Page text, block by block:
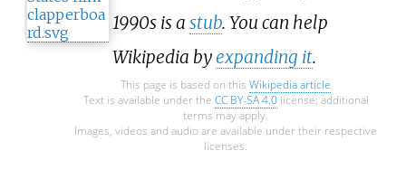
1990s is a stub. You can help
Wikipedia byexpanding it.
This page is based on this Wikipedia article
Text is available under the CC BY-SA 4.0license; additional
terms may apply.
Images, videos and audio are available under their respective
licenses.